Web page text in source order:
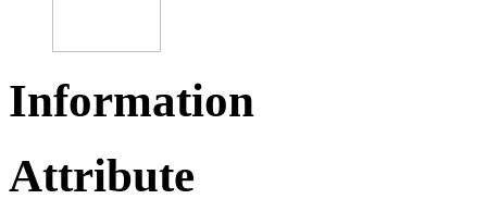
Information
Attribute